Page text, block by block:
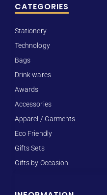
CATEGORIES
Stationery
Technology
Bags
Drink wares
Awards
Accessories
Apparel / Garments
Eco Friendly
Gifts Sets
Gifts by Occasion